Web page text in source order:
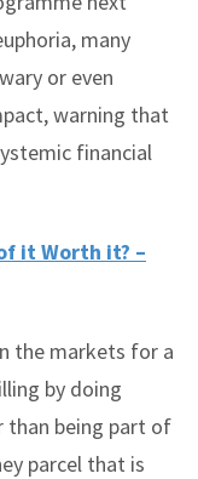
many
or even
warning that
financial
it Worth it? –
the markets for a
by doing
than being part of
parcel that is